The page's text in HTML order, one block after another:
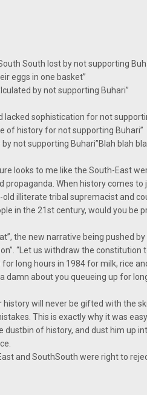
South lost by not supporting
eggs in one basket”
by not supporting Buhari”
lacked sophistication for not
of history for not supporting Buhari”
not supporting Buhari”Blah blah
looks to me like the South-East
propaganda. When history comes
old illiterate tribal supremacist and
in the 21st century, would you be
the new narrative being pushed
“Let us withdraw the constitution
long hours in 1984 for milk, rice
damn about you queueing up for
will never be gifted with the
This is exactly why it was
of history, and dust him up
and SouthSouth were right to